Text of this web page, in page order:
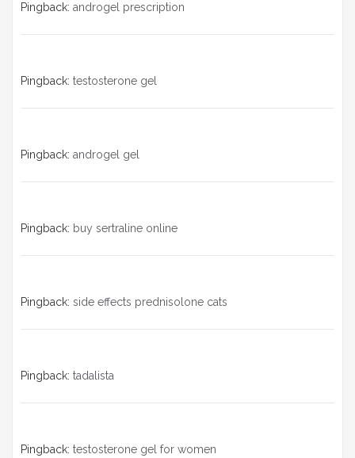
Pingback: androgel prescription
Pingback: testosterone gel
Pingback: androgel gel
Pingback: buy sertraline online
Pingback: side effects prednisolone cats
Pingback: tadalista
Pingback: testosterone gel for women